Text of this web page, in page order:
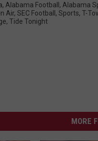
, Alabama Football , Alabama
Air, SEC Football , Sports, T-
, Tide Tonight
MORE